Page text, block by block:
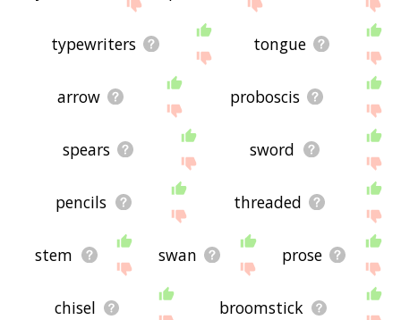
typewriters tongue
arrow proboscis
spears sword
pencils threaded
stem swan prose
chisel broomstick